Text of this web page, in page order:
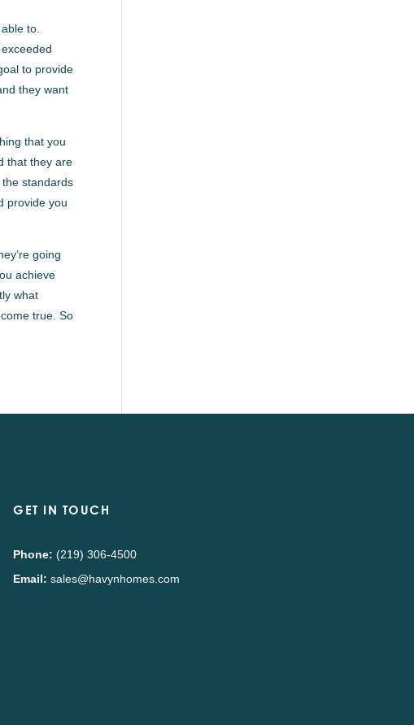
to.
to provide
they want
that you
that they are
standards
provide you
going
achieve
what
true. So
GET IN TOUCH
Phone: (219) 306-4500
Email: sales@havynhomes.com